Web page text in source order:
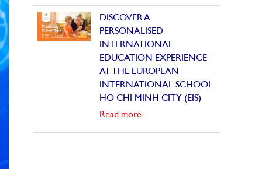
DISCOVER A
PERSONALISED
INTERNATIONAL
EDUCATION EXPERIENCE
AT THE EUROPEAN
INTERNATIONAL SCHOOL
HO CHI MINH CITY (EIS)
Read more